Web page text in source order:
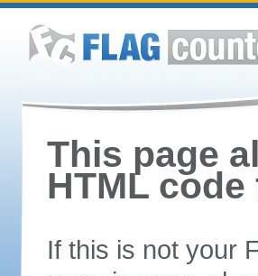
This page
HTML
If this is not your